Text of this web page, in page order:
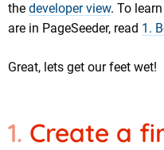
the developer view. To
are in PageSeeder, read 1.
Great, lets get our feet wet!
Create a